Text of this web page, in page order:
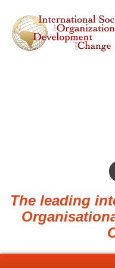
The leading